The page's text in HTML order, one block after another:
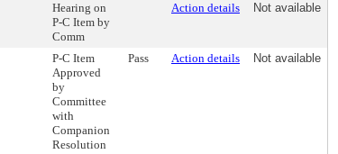
Hearing on
P-C Item by
Comm
Action details Not available
P-C Item
Approved
by
Committee
with
Companion
Resolution
Pass Action details Not available